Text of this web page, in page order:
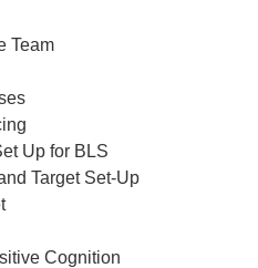
Team
Up for BLS
Target Set-Up
Cognition